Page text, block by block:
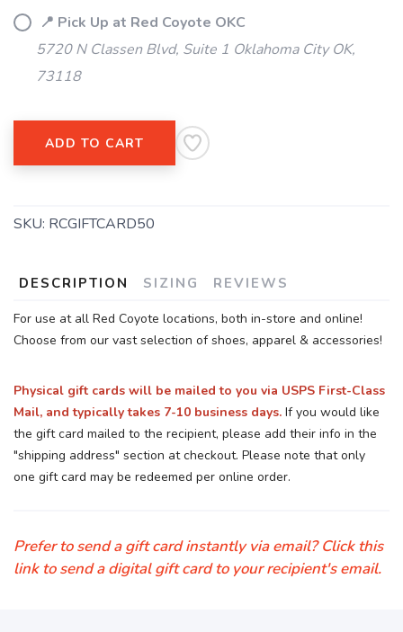
📍 Pick Up at Red Coyote OKC
5720 N Classen Blvd, Suite 1 Oklahoma City OK,
73118
ADD TO CART
SKU: RCGIFTCARD50
DESCRIPTION SIZING REVIEWS
For use at all Red Coyote locations, both in-store and online!
Choose from our vast selection of shoes, apparel & accessories!
Physical gift cards will be mailed to you via USPS First-Class
Mail, and typically takes 7-10 business days. If you would like
the gift card mailed to the recipient, please add their info in the
"shipping address" section at checkout. Please note that only
one gift card may be redeemed per online order.
Prefer to send a gift card instantly via email? Click this
link to send a digital gift card to your recipient's email.